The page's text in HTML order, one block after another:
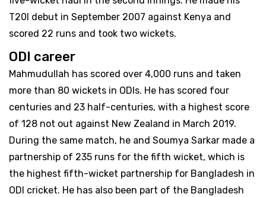
T20I debut in September 2007 against Kenya and
scored 22 runs and took two wickets.
ODI career
Mahmudullah has scored over 4,000 runs and taken
more than 80 wickets in ODIs. He has scored four
centuries and 23 half-centuries, with a highest score
of 128 not out against New Zealand in March 2019.
During the same match, he and Soumya Sarkar made a
partnership of 235 runs for the fifth wicket, which is
the highest fifth-wicket partnership for Bangladesh in
ODI cricket. He has also been part of the Bangladesh